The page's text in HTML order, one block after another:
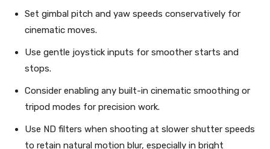
Set gimbal pitch and yaw speeds conservatively for
cinematic moves.
Use gentle joystick inputs for smoother starts and
stops.
Consider enabling any built-in cinematic smoothing or
tripod modes for precision work.
Use ND filters when shooting at slower shutter speeds
to retain natural motion blur, especially in bright